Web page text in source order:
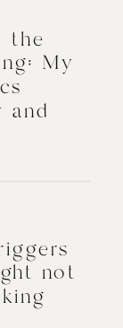
the
My
and
not